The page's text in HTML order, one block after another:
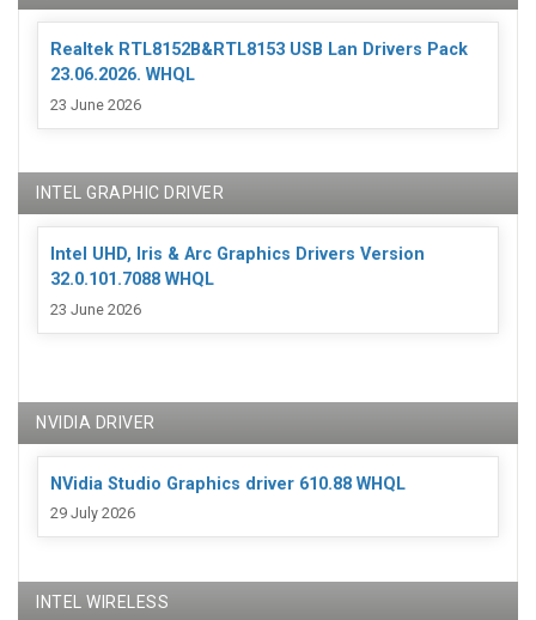
Realtek RTL8152B&RTL8153 USB Lan Drivers Pack
23.06.2026. WHQL
23 June 2026
INTEL GRAPHIC DRIVER
Intel UHD, Iris & Arc Graphics Drivers Version
32.0.101.7088 WHQL
23 June 2026
NVIDIA DRIVER
NVidia Studio Graphics driver 610.88 WHQL
29 July 2026
INTEL WIRELESS